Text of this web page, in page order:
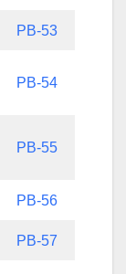
PB-53
PB-54
PB-55
PB-56
PB-57